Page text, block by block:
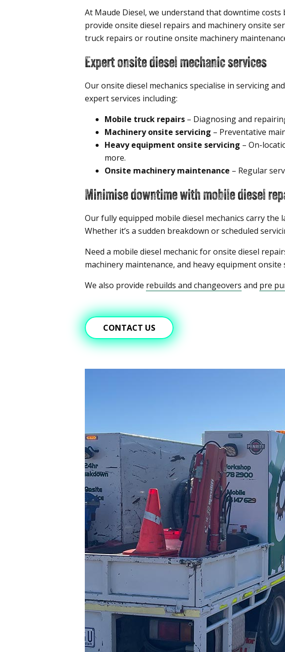
At Maude Diesel, we understand that downtime
provide onsite diesel repairs and machinery onsite
truck repairs or routine onsite machinery
Expert onsite diesel mechanic services
Our onsite diesel mechanics specialise in servicing
expert services including:
Mobile truck repairs – Diagnosing and
Machinery onsite servicing – Preventative
Heavy equipment onsite servicing – On-
more.
Onsite machinery maintenance – Regular
Minimise downtime with mobile diesel
Our fully equipped mobile diesel mechanics carry
Whether it’s a sudden breakdown or scheduled
Need a mobile diesel mechanic for onsite diesel
machinery maintenance, and heavy equipment onsite
We also provide rebuilds and changeovers and pre
CONTACT US